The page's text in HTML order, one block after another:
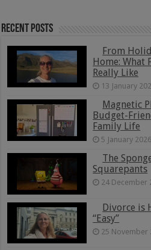
Recent Posts
From
Home: What
Really Like
13 January
Magnetic
Budget-
Family Life
5 January 2026
The
Squarepants
24 December
Divorce is
“Easy”
25 November